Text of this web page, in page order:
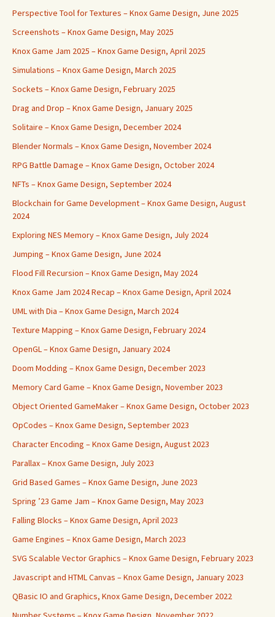
Perspective Tool for Textures – Knox Game Design, June 2025
Screenshots – Knox Game Design, May 2025
Knox Game Jam 2025 – Knox Game Design, April 2025
Simulations – Knox Game Design, March 2025
Sockets – Knox Game Design, February 2025
Drag and Drop – Knox Game Design, January 2025
Solitaire – Knox Game Design, December 2024
Blender Normals – Knox Game Design, November 2024
RPG Battle Damage – Knox Game Design, October 2024
NFTs – Knox Game Design, September 2024
Blockchain for Game Development – Knox Game Design, August
2024
Exploring NES Memory – Knox Game Design, July 2024
Jumping – Knox Game Design, June 2024
Flood Fill Recursion – Knox Game Design, May 2024
Knox Game Jam 2024 Recap – Knox Game Design, April 2024
UML with Dia – Knox Game Design, March 2024
Texture Mapping – Knox Game Design, February 2024
OpenGL – Knox Game Design, January 2024
Doom Modding – Knox Game Design, December 2023
Memory Card Game – Knox Game Design, November 2023
Object Oriented GameMaker – Knox Game Design, October 2023
OpCodes – Knox Game Design, September 2023
Character Encoding – Knox Game Design, August 2023
Parallax – Knox Game Design, July 2023
Grid Based Games – Knox Game Design, June 2023
Spring ’23 Game Jam – Knox Game Design, May 2023
Falling Blocks – Knox Game Design, April 2023
Game Engines – Knox Game Design, March 2023
SVG Scalable Vector Graphics – Knox Game Design, February 2023
Javascript and HTML Canvas – Knox Game Design, January 2023
QBasic IO and Graphics, Knox Game Design, December 2022